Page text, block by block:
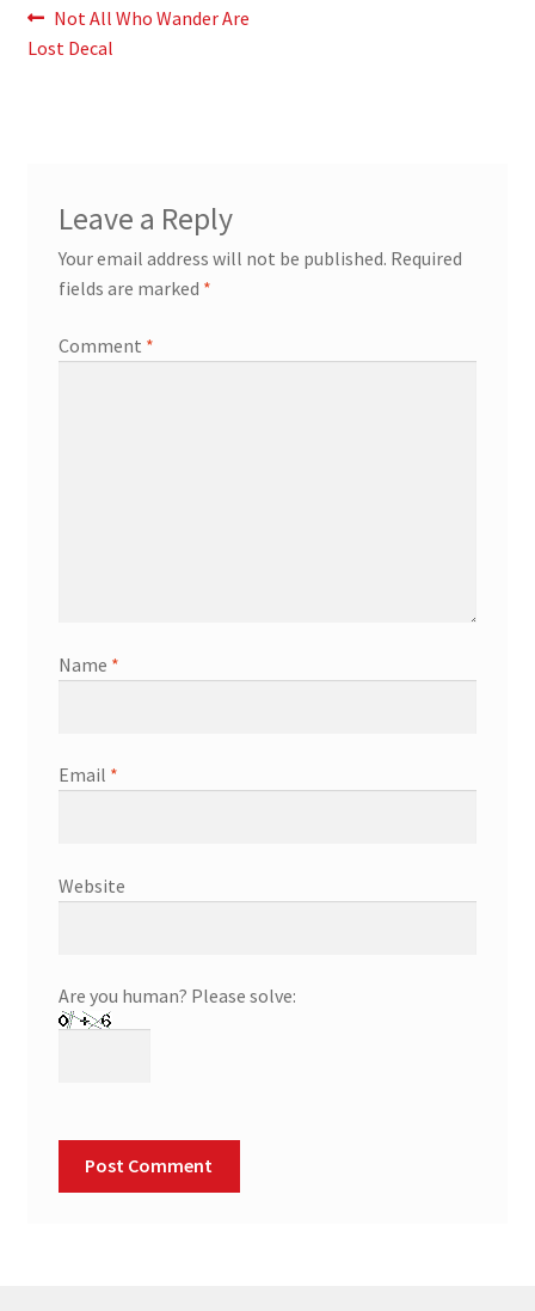
Post
navigation
Previous
post:
Not All Who Wander Are
Lost Decal
Leave a Reply
Your email address will not be published. Required
fields are marked *
Comment *
Name *
Email *
Website
Are you human? Please solve: